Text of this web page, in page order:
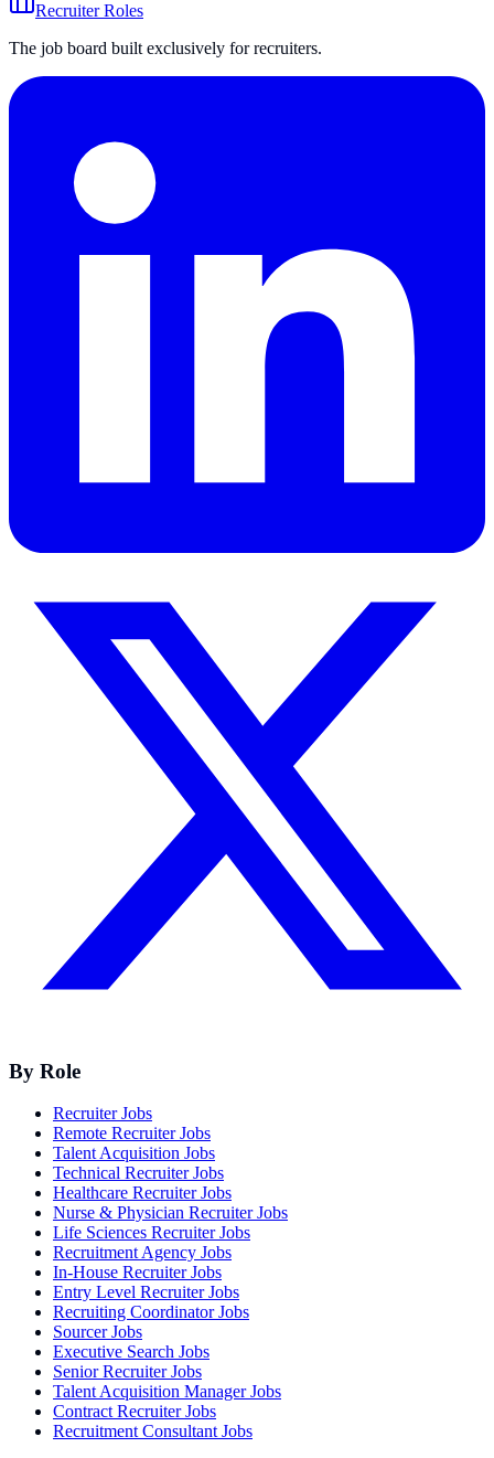
Recruiter Roles
The job board built exclusively for recruiters.
By Role
Recruiter Jobs
Remote Recruiter Jobs
Talent Acquisition Jobs
Technical Recruiter Jobs
Healthcare Recruiter Jobs
Nurse & Physician Recruiter Jobs
Life Sciences Recruiter Jobs
Recruitment Agency Jobs
In-House Recruiter Jobs
Entry Level Recruiter Jobs
Recruiting Coordinator Jobs
Sourcer Jobs
Executive Search Jobs
Senior Recruiter Jobs
Talent Acquisition Manager Jobs
Contract Recruiter Jobs
Recruitment Consultant Jobs